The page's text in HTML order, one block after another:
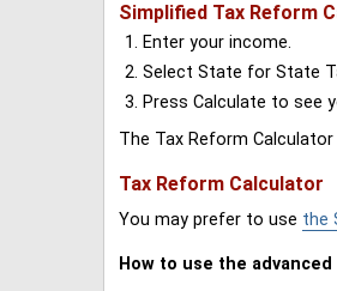
Simplified Tax Reform
Enter your income.
Select State for State
Press Calculate to see
The Tax Reform
Tax Reform Calculator
You may prefer to use the
How to use the